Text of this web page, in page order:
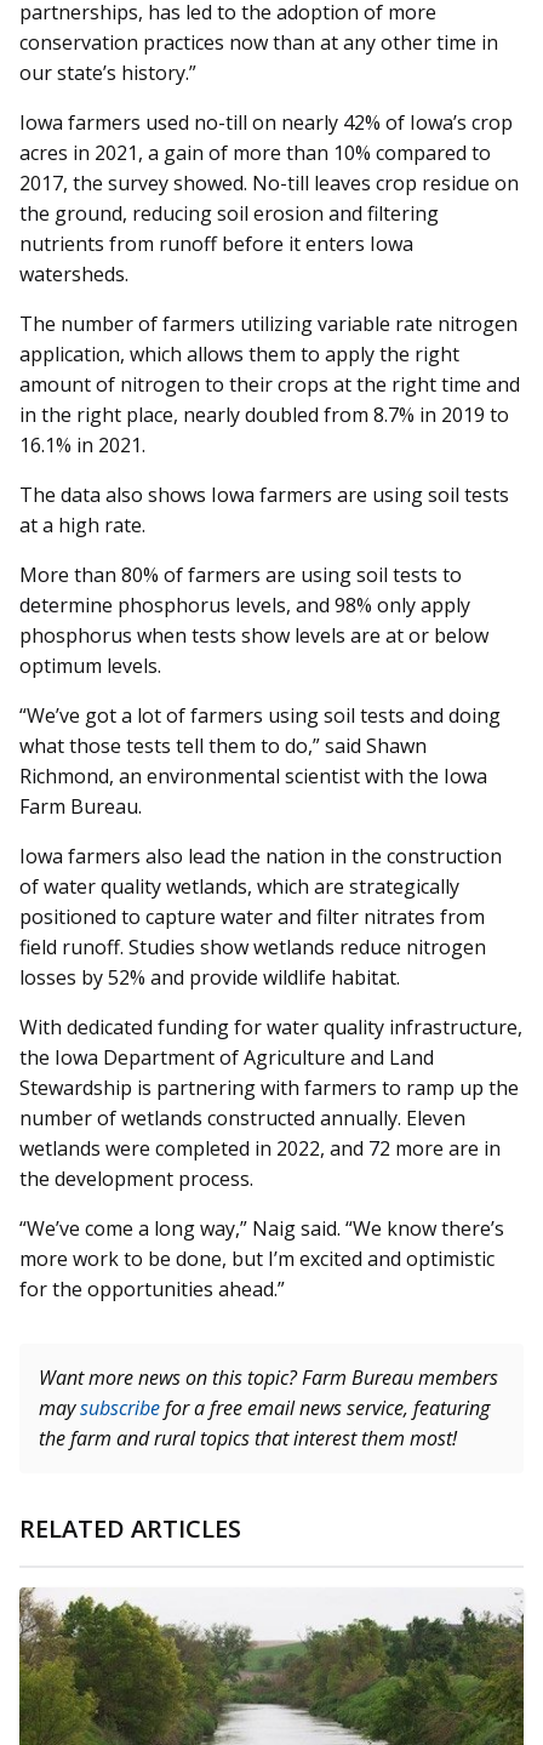
partnerships, has led to the adoption of more
conservation practices now than at any other time in
our state’s history.”
Iowa farmers used no-till on nearly 42% of Iowa’s crop
acres in 2021, a gain of more than 10% compared to
2017, the survey showed. No-till leaves crop residue on
the ground, reducing soil erosion and filtering
nutrients from runoff before it enters Iowa
watersheds.
The number of farmers utilizing variable rate nitrogen
application, which allows them to apply the right
amount of nitrogen to their crops at the right time and
in the right place, nearly doubled from 8.7% in 2019 to
16.1% in 2021.
The data also shows Iowa farmers are using soil tests
at a high rate.
More than 80% of farmers are using soil tests to
determine phosphorus levels, and 98% only apply
phosphorus when tests show levels are at or below
optimum levels.
“We’ve got a lot of farmers using soil tests and doing
what those tests tell them to do,” said Shawn
Richmond, an environmental scientist with the Iowa
Farm Bureau.
Iowa farmers also lead the nation in the construction
of water quality wetlands, which are strategically
positioned to capture water and filter nitrates from
field runoff. Studies show wetlands reduce nitrogen
losses by 52% and provide wildlife habitat.
With dedicated funding for water quality infrastructure,
the Iowa Department of Agriculture and Land
Stewardship is partnering with farmers to ramp up the
number of wetlands constructed annually. Eleven
wetlands were completed in 2022, and 72 more are in
the development process.
“We’ve come a long way,” Naig said. “We know there’s
more work to be done, but I’m excited and optimistic
for the opportunities ahead.”
Want more news on this topic? Farm Bureau members
maysubscribefor a free email news service, featuring
the farm and rural topics that interest them most!
RELATED ARTICLES